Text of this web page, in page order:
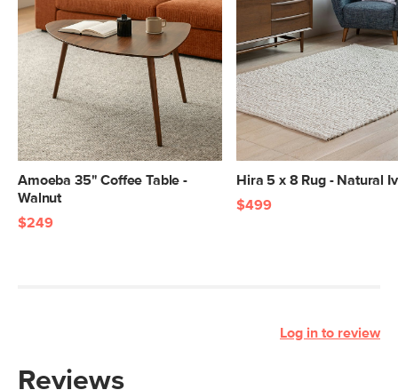
Amoeba 35" Coffee Table -
Walnut
$249
Hira 5 x 8 Rug - Natural
$499
Log in to review